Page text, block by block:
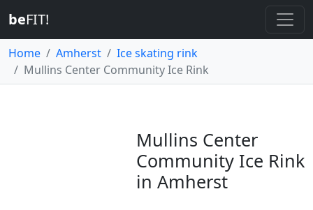
beFIT!
Home Amherst
Ice skating rink
Mullins Center Community Ice Rink
Mullins Center
Community Ice Rink
in Amherst